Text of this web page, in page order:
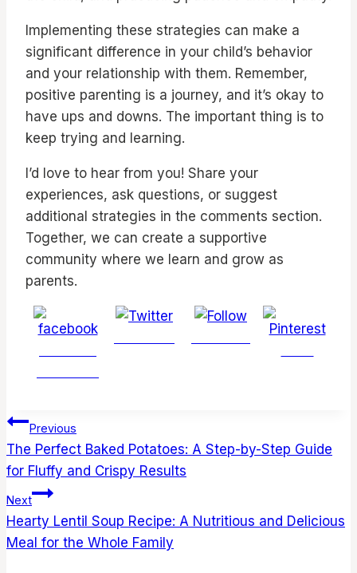
Implementing these strategies can make a
significant difference in your child’s behavior
and your relationship with them. Remember,
positive parenting is a journey, and it’s okay to
have ups and downs. The important thing is to
keep trying and learning.
I’d love to hear from you! Share your
experiences, ask questions, or suggest
additional strategies in the comments section.
Together, we can create a supportive
community where we learn and grow as
parents.
Post
navigation
Previous
The Perfect Baked Potatoes: A Step-by-Step Guide
for Fluffy and Crispy Results
Next
Hearty Lentil Soup Recipe: A Nutritious and Delicious
Meal for the Whole Family